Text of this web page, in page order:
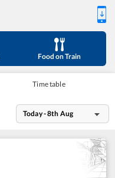
Food on Train
Time table
Today - 8th Aug